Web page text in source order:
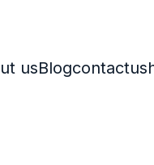
usBlogcontactus